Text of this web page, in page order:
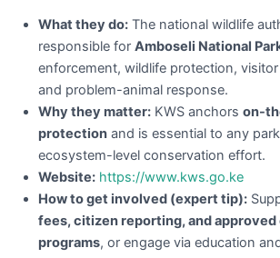
What they do: The national wildlife
responsible forAmboseli National
enforcement, wildlife protection,
and problem-animal response.
Why they matter: KWS anchorson-
protection and is essential to any
ecosystem-level conservation effort.
Website: https://www.kws.go.ke
How to get involved (expert tip):
fees, citizen reporting, and
programs, or engage via education